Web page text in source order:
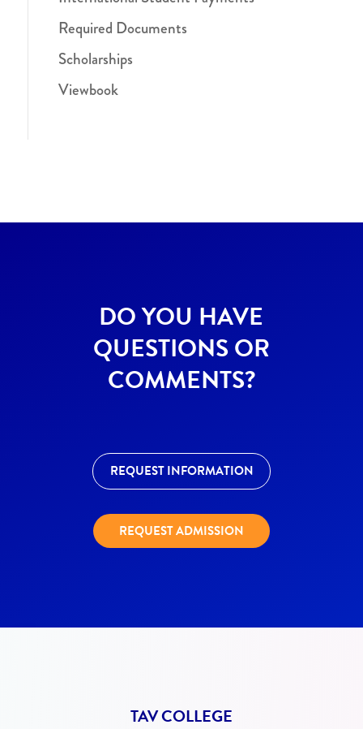
Required Documents
Scholarships
Viewbook
DO YOU HAVE
QUESTIONS OR
COMMENTS?
REQUEST INFORMATION
REQUEST ADMISSION
TAV COLLEGE